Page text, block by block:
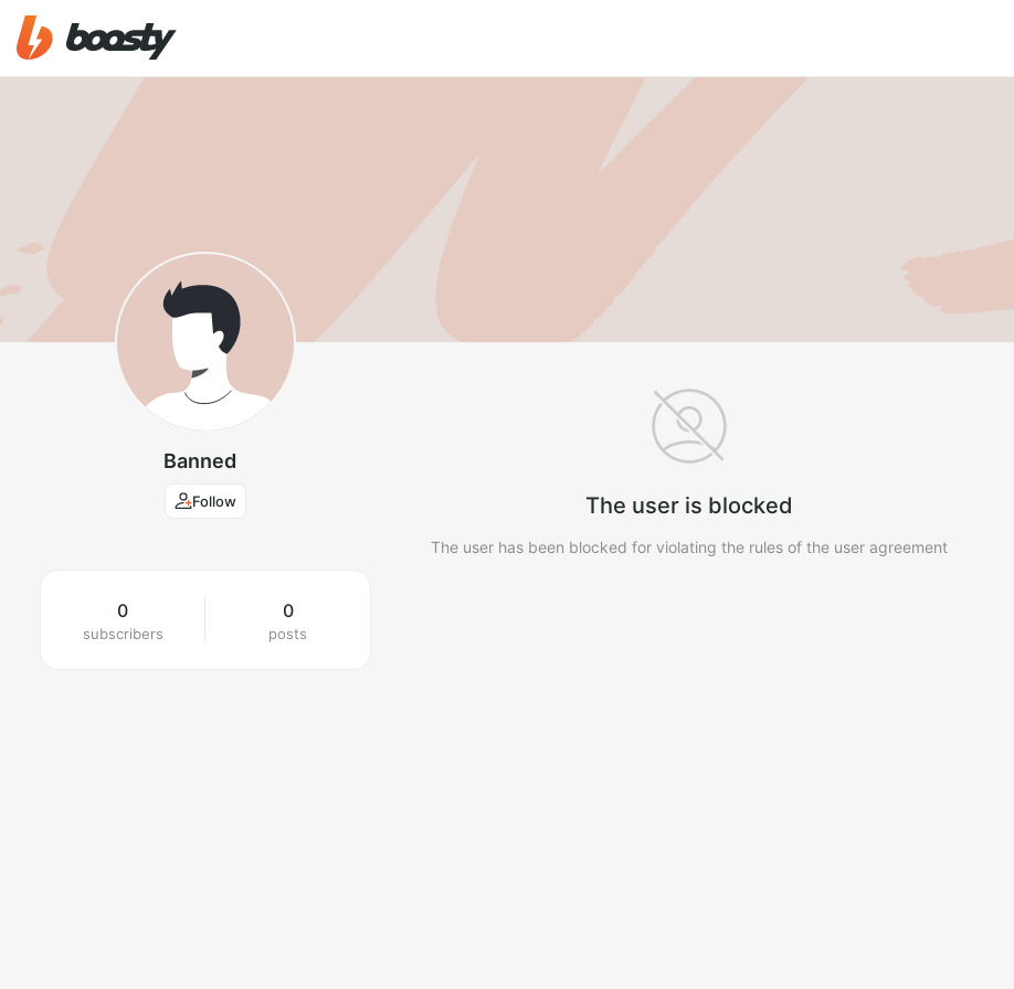
Banned
Follow
0
subscribers
0
posts
The user is blocked
The user has been blocked for violating the rules of the user agreement